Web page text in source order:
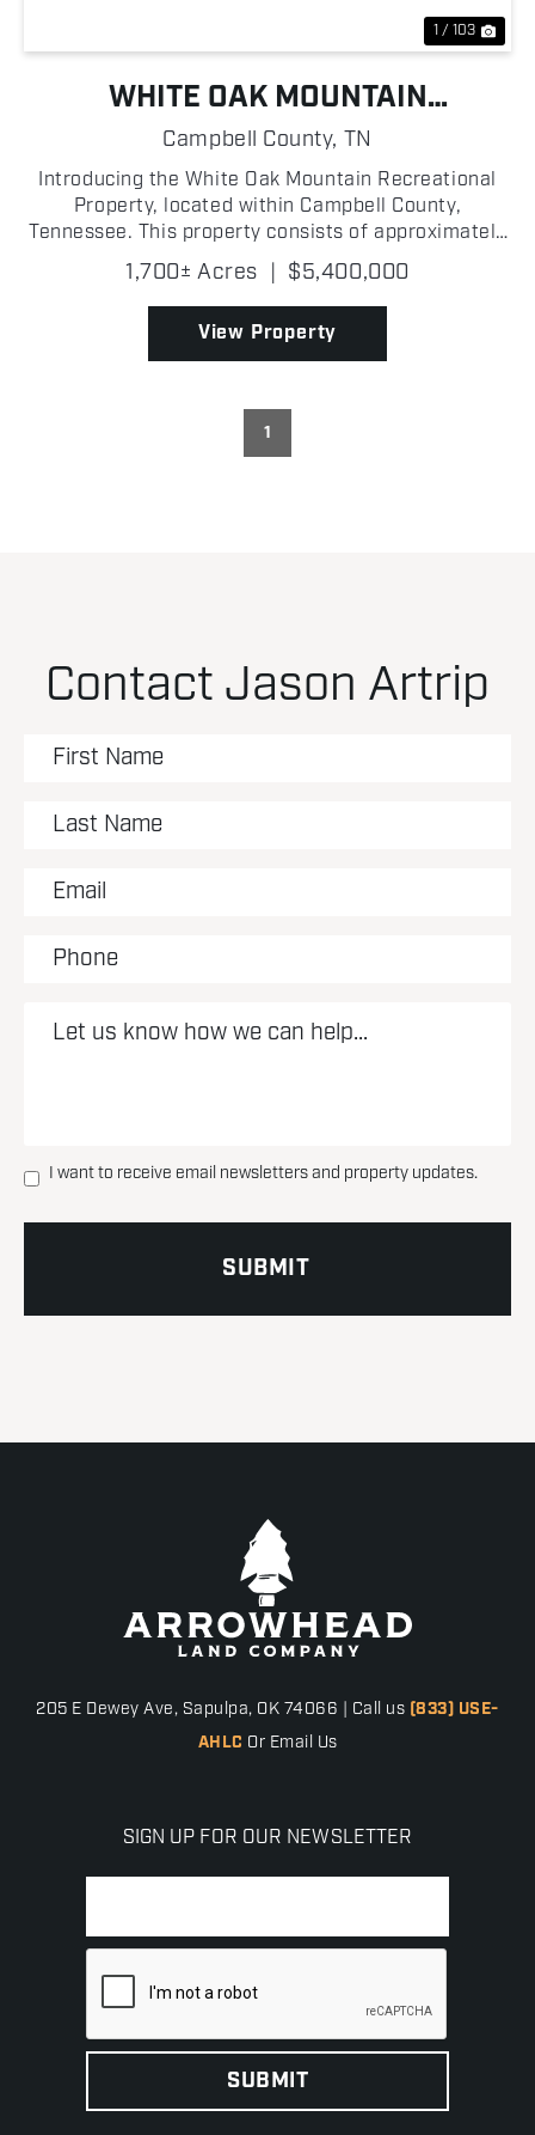
1 / 103
WHITE OAK MOUNTAIN
RECREATIONAL PROPERTY
Campbell County, TN
Introducing the White Oak Mountain Recreational
Property, located within Campbell County,
Tennessee. This property consists of approximately
1,700 +/- acres that holds the ultimate recreational
experience! A hunter's dream, this land presents an
abun...
1,700± Acres | $5,400,000
View Property
1
Contact Jason Artrip
I want to receive email newsletters and property updates.
205 E Dewey Ave, Sapulpa, OK 74066 | Call us (833) USE-
AHLC Or Email Us
SIGN UP FOR OUR NEWSLETTER